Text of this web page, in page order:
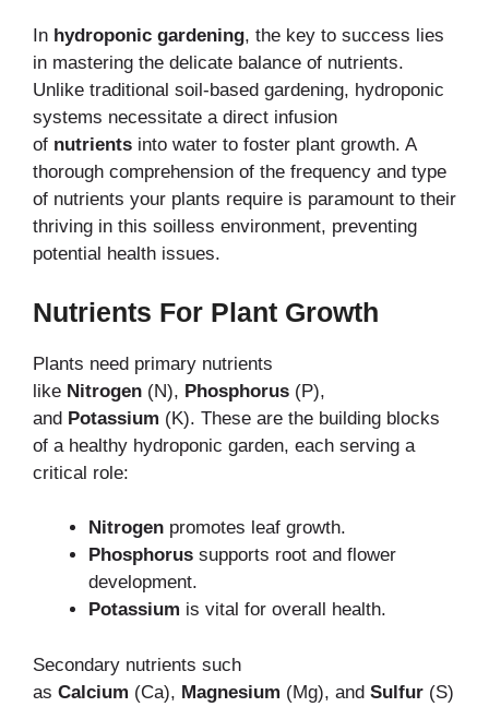
In hydroponic gardening, the key to success lies
in mastering the delicate balance of nutrients.
Unlike traditional soil-based gardening, hydroponic
systems necessitate a direct infusion
of nutrients into water to foster plant growth. A
thorough comprehension of the frequency and type
of nutrients your plants require is paramount to their
thriving in this soilless environment, preventing
potential health issues.
Nutrients For Plant Growth
Plants need primary nutrients
like Nitrogen (N), Phosphorus (P),
and Potassium (K). These are the building blocks
of a healthy hydroponic garden, each serving a
critical role:
Nitrogen promotes leaf growth.
Phosphorus supports root and flower
development.
Potassium is vital for overall health.
Secondary nutrients such
as Calcium (Ca), Magnesium (Mg), and Sulfur (S)